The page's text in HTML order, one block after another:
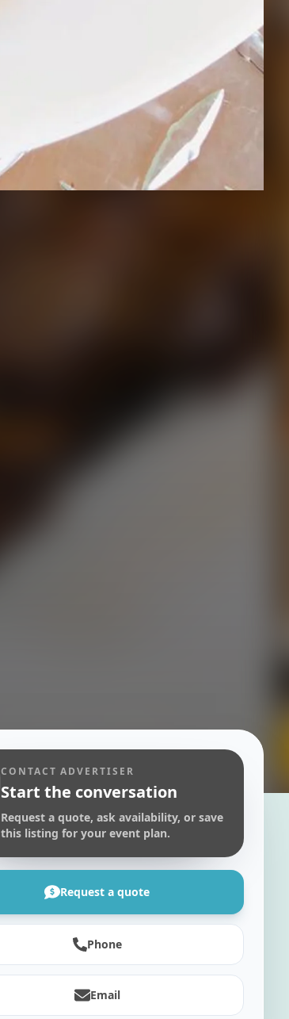
CONTACT ADVERTISER
Start the conversation
Request a quote, ask availability, or save
this listing for your event plan.
Request a quote
Phone
Email